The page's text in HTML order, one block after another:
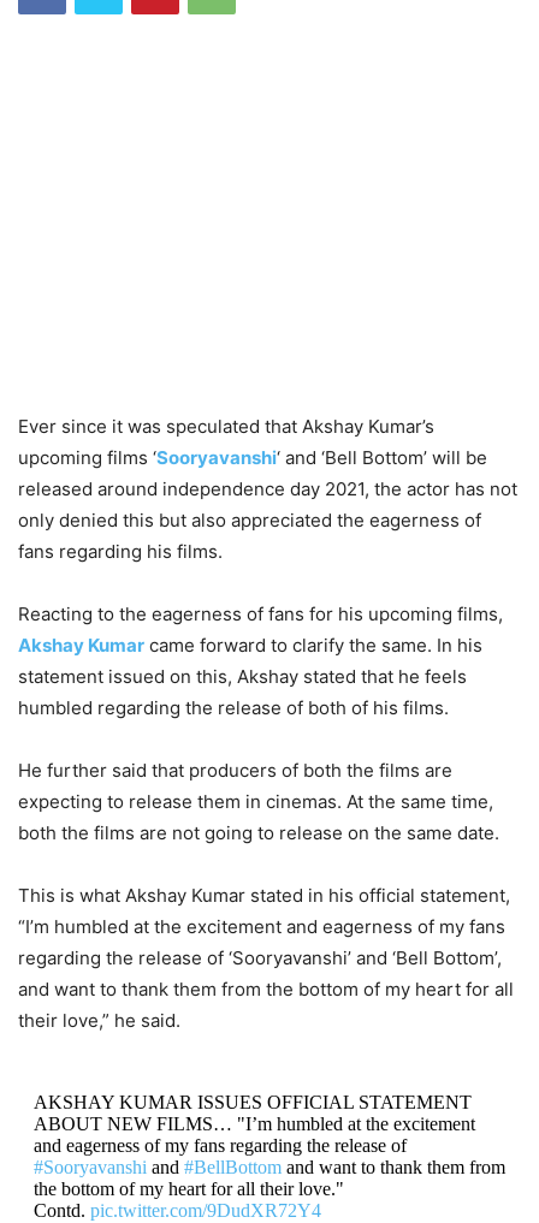
Ever since it was speculated that Akshay Kumar’s
upcoming films ‘Sooryavanshi‘ and ‘Bell Bottom’ will be
released around independence day 2021, the actor has not
only denied this but also appreciated the eagerness of
fans regarding his films.
Reacting to the eagerness of fans for his upcoming films,
Akshay Kumar came forward to clarify the same. In his
statement issued on this, Akshay stated that he feels
humbled regarding the release of both of his films.
He further said that producers of both the films are
expecting to release them in cinemas. At the same time,
both the films are not going to release on the same date.
This is what Akshay Kumar stated in his official statement,
“I’m humbled at the excitement and eagerness of my fans
regarding the release of ‘Sooryavanshi’ and ‘Bell Bottom’,
and want to thank them from the bottom of my heart for all
their love,” he said.
AKSHAY KUMAR ISSUES OFFICIAL STATEMENT
ABOUT NEW FILMS… "I’m humbled at the excitement
and eagerness of my fans regarding the release of
#Sooryavanshi and #BellBottomand want to thank them from
the bottom of my heart for all their love."
Contd. pic.twitter.com/9DudXR72Y4